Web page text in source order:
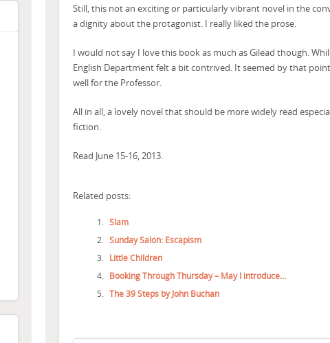
Still, this not an exciting or particularly vibrant novel in the
a dignity about the protagonist. I really liked the prose.
I would not say I love this book as much as Gilead though.
English Department felt a bit contrived. It seemed by that
well for the Professor.
All in all, a lovely novel that should be more widely read
fiction.
Read June 15-16, 2013.
Related posts:
Slam
Sunday Salon: Escapism
Little Children
Booking Through Thursday – May I introduce…
The 39 Steps by John Buchan